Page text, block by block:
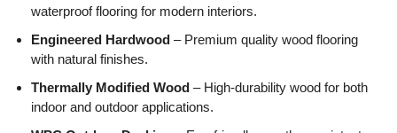
waterproof flooring for modern interiors.
Engineered Hardwood – Premium quality wood flooring
with natural finishes.
Thermally Modified Wood – High-durability wood for both
indoor and outdoor applications.